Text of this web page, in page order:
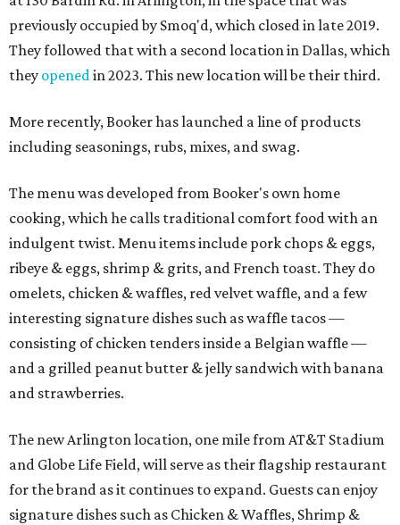
previously occupied by Smoq'd, which closed in late 2019.
They followed that with a second location in Dallas, which
they openedin 2023. This new location will be their third.
More recently, Booker has launched a line of products
including seasonings, rubs, mixes, and swag.
The menu was developed from Booker's own home
cooking, which he calls traditional comfort food with an
indulgent twist. Menu items include pork chops & eggs,
ribeye & eggs, shrimp & grits, and French toast. They do
omelets, chicken & waffles, red velvet waffle, and a few
interesting signature dishes such as waffle tacos —
consisting of chicken tenders inside a Belgian waffle —
and a grilled peanut butter & jelly sandwich with banana
and strawberries.
The new Arlington location, one mile from AT&T Stadium
and Globe Life Field, will serve as their flagship restaurant
for the brand as it continues to expand. Guests can enjoy
signature dishes such as Chicken & Waffles, Shrimp &